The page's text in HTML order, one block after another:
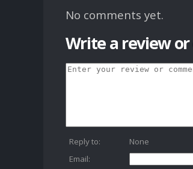
No comments yet.
Write a review
Reply to:
None
Email: